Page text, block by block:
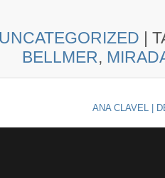
UNCATEGORIZED
BELLMER,
ANA CLAVEL |